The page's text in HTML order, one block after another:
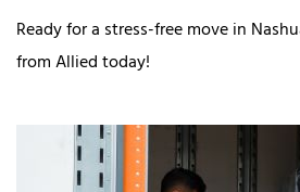
Ready for a stress-free move in
from Allied today!